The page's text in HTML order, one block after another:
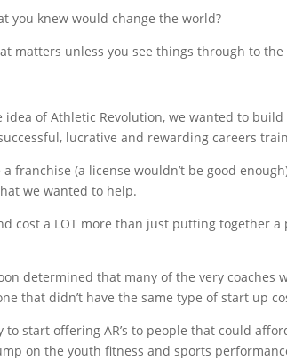
you knew would change the world?
matters unless you see things through to the
of Athletic Revolution, we wanted to
lucrative and rewarding careers
franchise (a license wouldn’t be good
we wanted to help.
cost a LOT more than just putting together
determined that many of the very coaches
that didn’t have the same type of start up
start offering AR’s to people that could
on the youth fitness and sports